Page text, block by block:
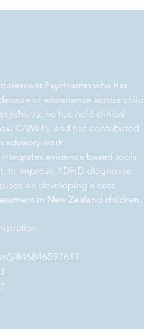
Psychiatrist who has
of experience across child
he has held clinical
CAMHS, and has contributed
advisory work.
evidence based tools
to improve ADHD diagnostic
on developing a cost
in New Zealand children.
j/84684659761?